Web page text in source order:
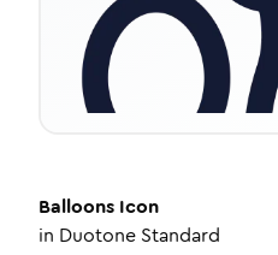
Balloons Icon
in Duotone Standard